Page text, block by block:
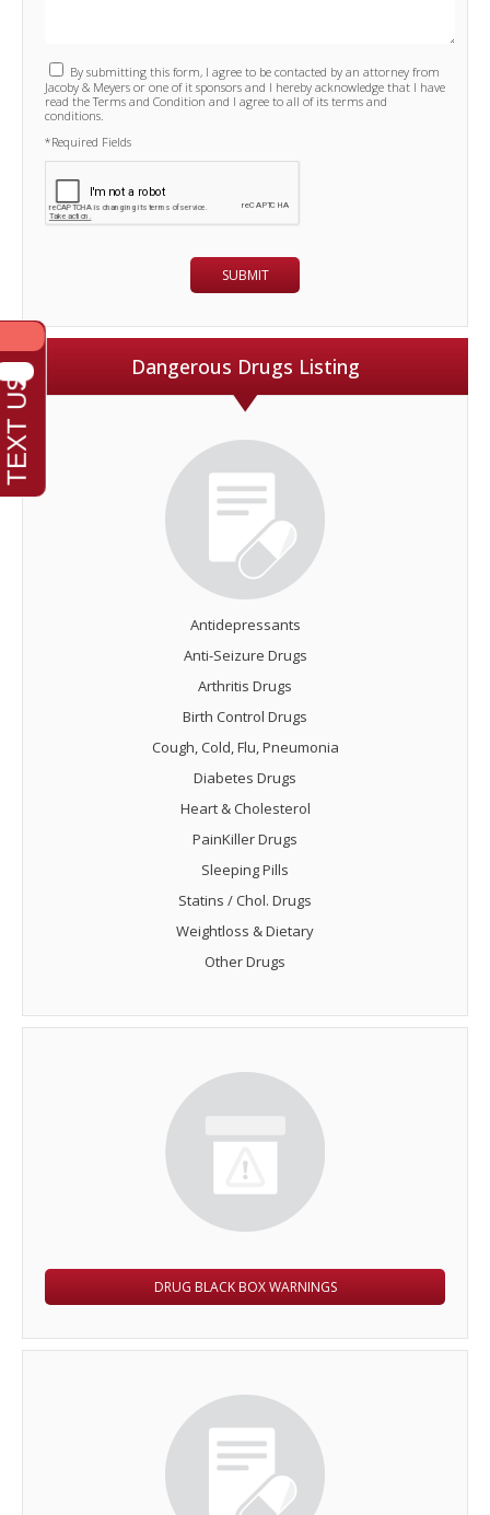
By submitting this form, I agree to be contacted by an attorney from
Jacoby & Meyers or one of it sponsors and I hereby acknowledge that I have
read the Terms and Condition and I agree to all of its terms and
conditions.
*Required Fields
Dangerous Drugs Listing
Antidepressants
Anti-Seizure Drugs
Arthritis Drugs
Birth Control Drugs
Cough, Cold, Flu, Pneumonia
Diabetes Drugs
Heart & Cholesterol
PainKiller Drugs
Sleeping Pills
Statins / Chol. Drugs
Weightloss & Dietary
Other Drugs
DRUG BLACK BOX WARNINGS